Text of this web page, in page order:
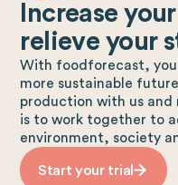
Increase
relieve your
With foodforecast, you
more sustainable
production with us and
is to work together to
environment, society
Start your trial